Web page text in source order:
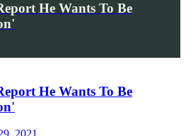
He Wants To Be
He Wants To Be